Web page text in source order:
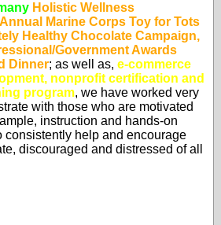
Holistic Wellness
Marine Corps Toy for Tots
Healthy Chocolate Campaign,
Government Awards
Dinner; as well as, e-commerce
nonprofit certification and
program, we have worked very
with those who are motivated
instruction and hands-on
consistently help and encourage
discouraged and distressed of all